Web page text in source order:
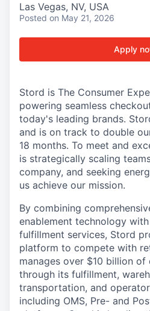
Las Vegas, NV, USA
Posted on May 21, 2026
Apply
Stord is The Consumer
powering seamless
today's leading brands.
and is on track to double
18 months. To meet and
is strategically scaling
company, and seeking
us achieve our mission.
By combining
enablement technology
fulfillment services, Stord
platform to compete with
manages over $10 billion of
through its fulfillment,
transportation, and
including OMS, Pre- and